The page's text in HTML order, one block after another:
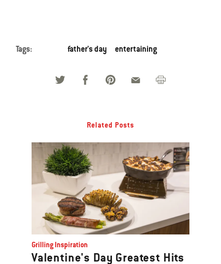
Tags: father's day entertaining
Related Posts
Grilling Inspiration
Valentine's Day Greatest Hits